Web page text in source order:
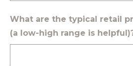
What are the typical retail
(a low-high range is